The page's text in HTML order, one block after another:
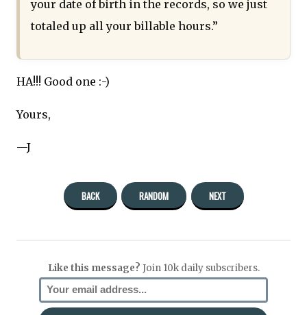
your date of birth in the records, so we just
totaled up all your billable hours.”
HA!!! Good one :-)
Yours,
—J
BACK RANDOM NEXT
Like this message? Join 10k daily subscribers.